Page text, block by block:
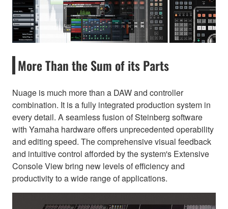
More Than the Sum of its Parts
Nuage is much more than a DAW and controller
combination. It is a fully integrated production system in
every detail. A seamless fusion of Steinberg software
with Yamaha hardware offers unprecedented operability
and editing speed. The comprehensive visual feedback
and intuitive control afforded by the system's Extensive
Console View bring new levels of efficiency and
productivity to a wide range of applications.